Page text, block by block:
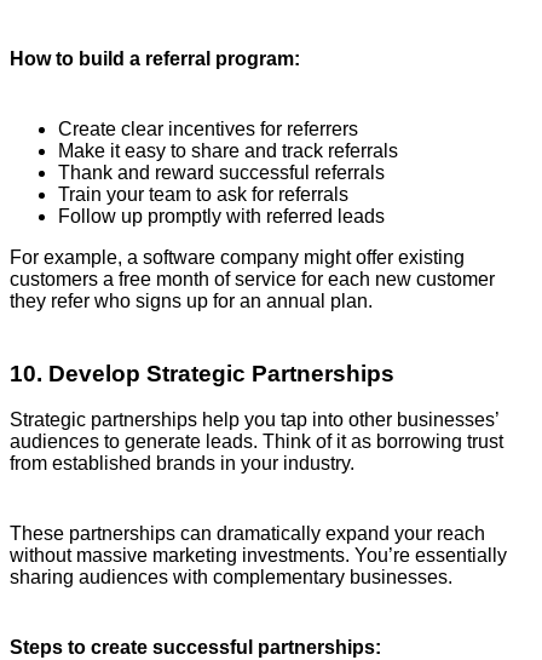
How to build a referral program:
Create clear incentives for referrers
Make it easy to share and track referrals
Thank and reward successful referrals
Train your team to ask for referrals
Follow up promptly with referred leads
For example, a software company might offer existing
customers a free month of service for each new customer
they refer who signs up for an annual plan.
10. Develop Strategic Partnerships
Strategic partnerships help you tap into other businesses’
audiences to generate leads. Think of it as borrowing trust
from established brands in your industry.
These partnerships can dramatically expand your reach
without massive marketing investments. You’re essentially
sharing audiences with complementary businesses.
Steps to create successful partnerships: